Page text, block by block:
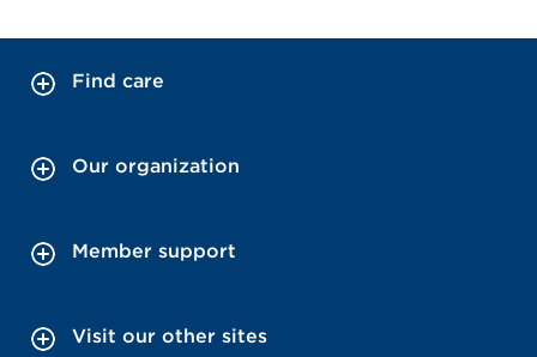
Find care
Our organization
Member support
Visit our other sites